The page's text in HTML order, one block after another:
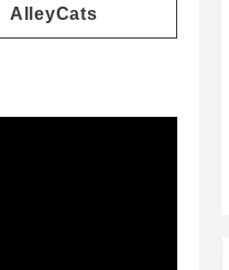
AlleyCats